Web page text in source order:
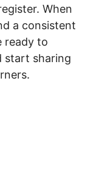
When
a consistent
ready to
start sharing